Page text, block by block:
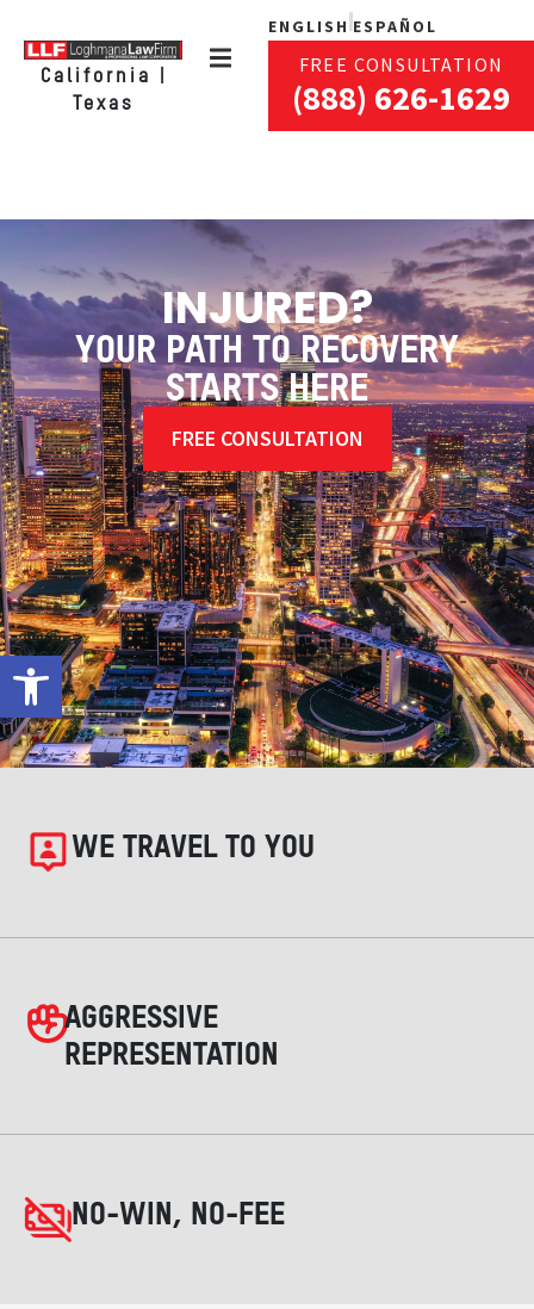
Open toolbar
California |
Texas
ENGLISH ESPAÑOL
FREE CONSULTATION
(888) 626-1629
INJURED?
YOUR PATH TO RECOVERY
STARTS HERE
FREE CONSULTATION
WE TRAVEL TO YOU
AGGRESSIVE
REPRESENTATION
NO-WIN, NO-FEE